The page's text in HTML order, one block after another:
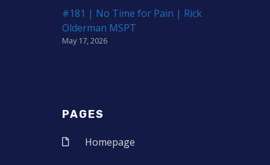
#181 | No Time for Pain | Rick
Olderman MSPT
May 17, 2026
PAGES
Homepage